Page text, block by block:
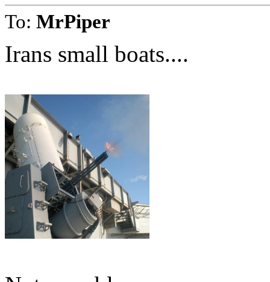
To: MrPiper
Irans small boats....